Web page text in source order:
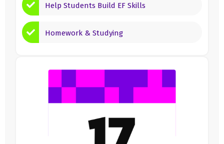
Help Students Build EF Skills
Homework & Studying